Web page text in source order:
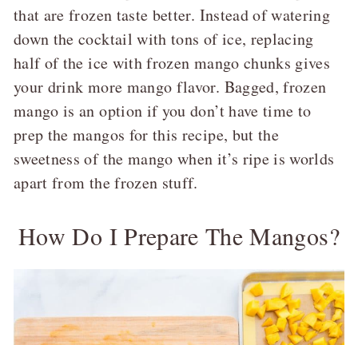
that are frozen taste better. Instead of watering
down the cocktail with tons of ice, replacing
half of the ice with frozen mango chunks gives
your drink more mango flavor. Bagged, frozen
mango is an option if you don’t have time to
prep the mangos for this recipe, but the
sweetness of the mango when it’s ripe is worlds
apart from the frozen stuff.
How Do I Prepare The Mangos?